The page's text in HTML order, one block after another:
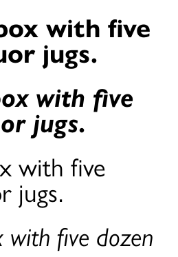
with five
jugs.
with five
jugs.
with five
jugs.
with five dozen